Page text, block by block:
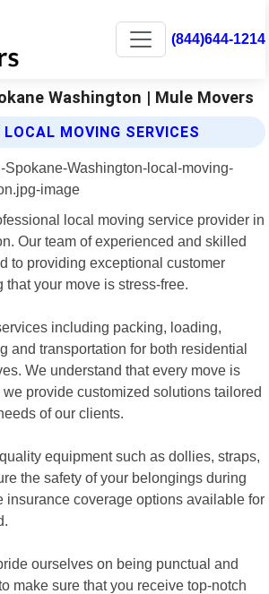
(844)644-1214
Washington | Mule Movers
MOVING SERVICES
local moving service provider in
Our team of experienced and skilled
to providing exceptional customer
your move is stress-free.
including packing, loading,
and transportation for both residential
We understand that every move is
provide customized solutions tailored
of our clients.
equipment such as dollies, straps,
the safety of your belongings during
insurance coverage options available for
ourselves on being punctual and
make sure that you receive top-notch